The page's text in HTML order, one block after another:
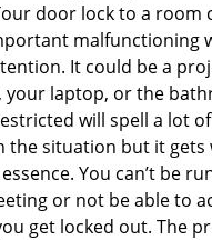
door lock to a room
malfunctioning
It could be a
your laptop, or the
will spell a lot
the situation but it gets
You can’t be
or not be able to
get locked out. The